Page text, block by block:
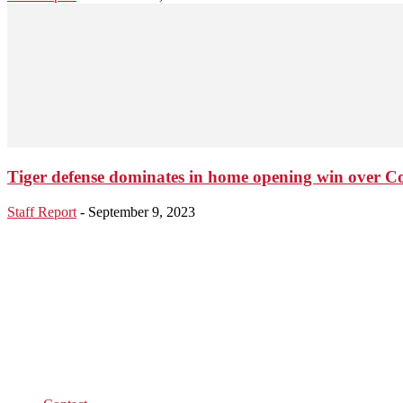
Tiger defense dominates in home opening win over
Staff Report - September 9, 2023